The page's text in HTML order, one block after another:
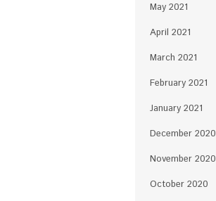
May 2021
April 2021
March 2021
February 2021
January 2021
December 2020
November 2020
October 2020